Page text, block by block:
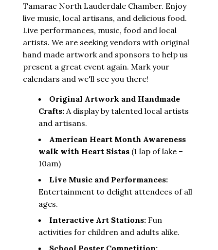
Tamarac North Lauderdale Chamber. Enjoy
live music, local artisans, and delicious food.
Live performances, music, food and local
artists. We are seeking vendors with original
hand made artwork and sponsors to help us
present a great event again. Mark your
calendars and we'll see you there!
Original Artwork and Handmade
Crafts: A display by talented local artists
and artisans.
American Heart Month Awareness
walk with Heart Sistas (1 lap of lake –
10am)
Live Music and Performances:
Entertainment to delight attendees of all
ages.
Interactive Art Stations: Fun
activities for children and adults alike.
School Poster Competition: